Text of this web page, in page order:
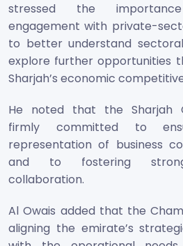
stressed the
engagement with private-
to better understand
explore further opportunities
Sharjah’s economic
He noted that the Sharjah
firmly committed to
representation of business
and to fostering
collaboration.
Al Owais added that the
aligning the emirate’s